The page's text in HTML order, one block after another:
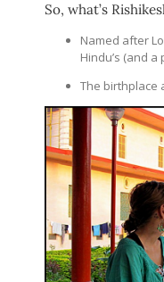
So, what’s
Named after
Hindu’s (and
The birthplace